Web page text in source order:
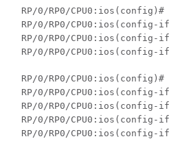
RP/0/RP0/CPU0:ios(config)#
RP/0/RP0/CPU0:ios(config-
RP/0/RP0/CPU0:ios(config-
RP/0/RP0/CPU0:ios(config-
RP/0/RP0/CPU0:ios(config)#
RP/0/RP0/CPU0:ios(config-
RP/0/RP0/CPU0:ios(config-
RP/0/RP0/CPU0:ios(config-
RP/0/RP0/CPU0:ios(config-